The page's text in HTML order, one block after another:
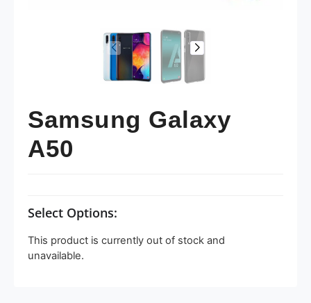
Samsung Galaxy
A50
Select Options:
This product is currently out of stock and
unavailable.